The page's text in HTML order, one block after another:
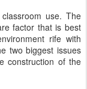
use. The
factor that is best
rife with
two biggest issues
construction of the